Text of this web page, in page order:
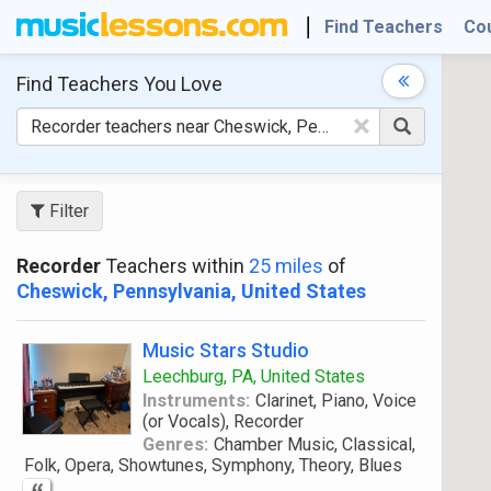
Find Teachers
Find Teachers You Love
×
Filter
RecorderTeachers within 25 miles of
Cheswick, Pennsylvania, United States
Music Stars Studio
Leechburg, PA, United States
Instruments: Clarinet, Piano, Voice
(or Vocals), Recorder
Genres: Chamber Music, Classical,
Folk, Opera, Showtunes, Symphony, Theory, Blues